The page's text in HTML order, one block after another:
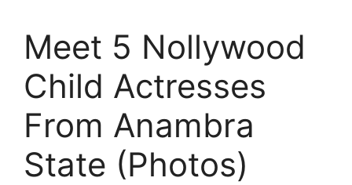
Meet 5 Nollywood
Child Actresses
From Anambra
State (Photos)